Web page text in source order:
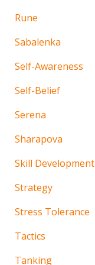
Rune
Sabalenka
Self-Awareness
Self-Belief
Serena
Sharapova
Skill Development
Strategy
Stress Tolerance
Tactics
Tanking